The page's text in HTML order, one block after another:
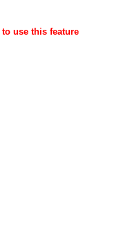
use this feature